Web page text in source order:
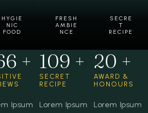
HYGIE
NIC
FOOD
FRESH
AMBIE
NCE
SECRE
T
RECIPE
+
Ipsum
134 +
SECRET
RECIPE
Lorem Ipsum
24 +
AWARD &
HONOURS
Lorem Ipsum